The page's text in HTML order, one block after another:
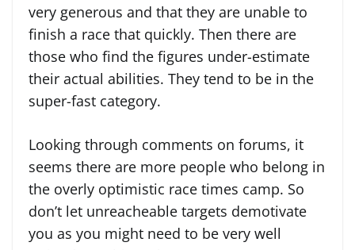
very generous and that they are unable to
finish a race that quickly. Then there are
those who find the figures under-estimate
their actual abilities. They tend to be in the
super-fast category.
Looking through comments on forums, it
seems there are more people who belong in
the overly optimistic race times camp. So
don’t let unreacheable targets demotivate
you as you might need to be very well